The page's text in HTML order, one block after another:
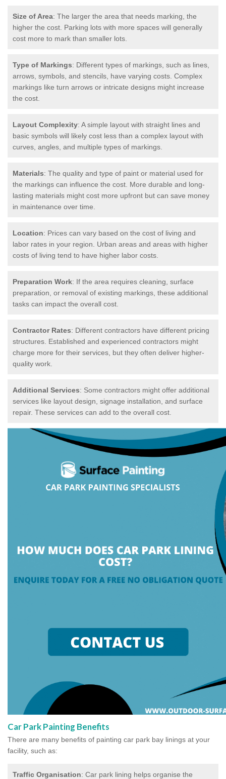
Size of Area: The larger the area that needs marking, the
higher the cost. Parking lots with more spaces will generally
cost more to mark than smaller lots.
Type of Markings: Different types of markings, such as lines,
arrows, symbols, and stencils, have varying costs. Complex
markings like turn arrows or intricate designs might increase
the cost.
Layout Complexity: A simple layout with straight lines and
basic symbols will likely cost less than a complex layout with
curves, angles, and multiple types of markings.
Materials: The quality and type of paint or material used for
the markings can influence the cost. More durable and long-
lasting materials might cost more upfront but can save money
in maintenance over time.
Location: Prices can vary based on the cost of living and
labor rates in your region. Urban areas and areas with higher
costs of living tend to have higher labor costs.
Preparation Work: If the area requires cleaning, surface
preparation, or removal of existing markings, these additional
tasks can impact the overall cost.
Contractor Rates: Different contractors have different pricing
structures. Established and experienced contractors might
charge more for their services, but they often deliver higher-
quality work.
Additional Services: Some contractors might offer additional
services like layout design, signage installation, and surface
repair. These services can add to the overall cost.
Car Park Painting Benefits
There are many benefits of painting car park bay linings at your
facility, such as:
Traffic Organisation: Car park lining helps organise the